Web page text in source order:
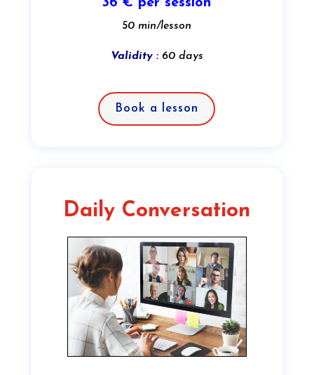
50 min/lesson
Validity:60 days
Book a lesson
Daily Conversation